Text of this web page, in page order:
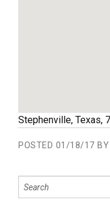
Stephenville, Texas,
POSTED 01/18/17 BY